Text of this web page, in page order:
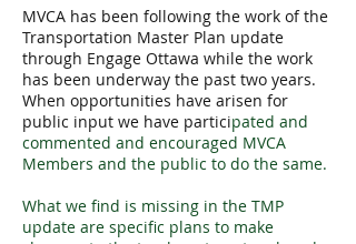
MVCA has been following the work of the
Transportation Master Plan update
through Engage Ottawa while the work
has been underway the past two years.
When opportunities have arisen for
public input we have participated and
commented and encouraged MVCA
Members and the public to do the same.
What we find is missing in the TMP
update are specific plans to make